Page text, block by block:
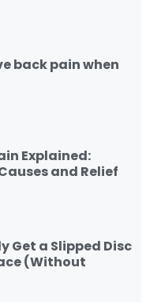
back pain when
Explained:
and Relief
Get a Slipped Disc
(Without